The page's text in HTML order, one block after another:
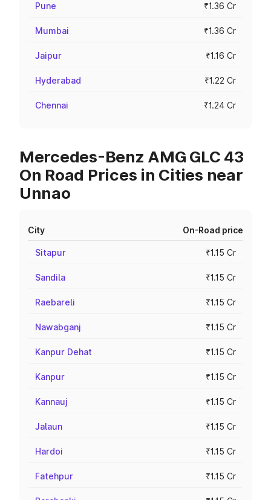
Pune ₹1.36 Cr
Mumbai ₹1.36 Cr
Jaipur ₹1.16 Cr
Hyderabad ₹1.22 Cr
Chennai ₹1.24 Cr
Mercedes-Benz AMG GLC 43
On Road Prices in Cities near
Unnao
City On-Road price
Sitapur ₹1.15 Cr
Sandila ₹1.15 Cr
Raebareli ₹1.15 Cr
Nawabganj ₹1.15 Cr
Kanpur Dehat ₹1.15 Cr
Kanpur ₹1.15 Cr
Kannauj ₹1.15 Cr
Jalaun ₹1.15 Cr
Hardoi ₹1.15 Cr
Fatehpur ₹1.15 Cr